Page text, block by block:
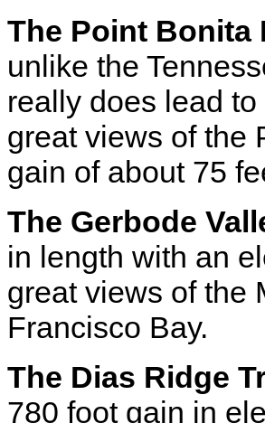
The Point Bonita
unlike the
really does lead
great views of the
gain of about 75
The Gerbode
in length with an
great views of the
Francisco Bay.
The Dias Ridge
780 foot gain in